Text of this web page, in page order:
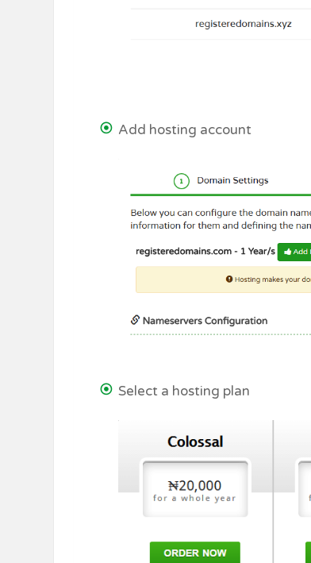
Add hosting account
Select a hosting plan